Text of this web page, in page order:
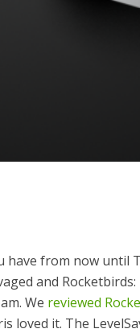
have from now until
and
We reviewed
loved it. The